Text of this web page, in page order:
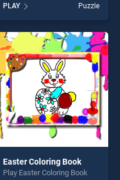
Memory stands out as one
of our top skill games,
offering endless
entertainment, is perfect for
players seeking fun and
challenge....
PLAY Puzzle
Easter Coloring Book
Play Easter Coloring Book